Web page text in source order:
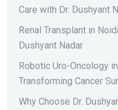
Care with Dr. Dushyant
Renal Transplant in
Dushyant Nadar
Robotic Uro-Oncology
Transforming Cancer
Why Choose Dr.